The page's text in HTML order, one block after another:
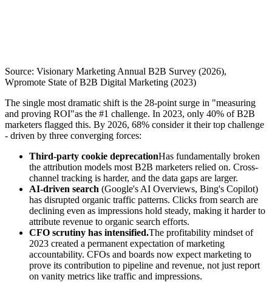
Source: Visionary Marketing Annual B2B Survey (2026),
Wpromote State of B2B Digital Marketing (2023)
The single most dramatic shift is the 28-point surge in "measuring
and proving ROI"as the #1 challenge. In 2023, only 40% of B2B
marketers flagged this. By 2026, 68% consider it their top challenge
- driven by three converging forces:
Third-party cookie deprecationHas fundamentally broken
the attribution models most B2B marketers relied on. Cross-
channel tracking is harder, and the data gaps are larger.
AI-driven search (Google's AI Overviews, Bing's Copilot)
has disrupted organic traffic patterns. Clicks from search are
declining even as impressions hold steady, making it harder to
attribute revenue to organic search efforts.
CFO scrutiny has intensified.The profitability mindset of
2023 created a permanent expectation of marketing
accountability. CFOs and boards now expect marketing to
prove its contribution to pipeline and revenue, not just report
on vanity metrics like traffic and impressions.